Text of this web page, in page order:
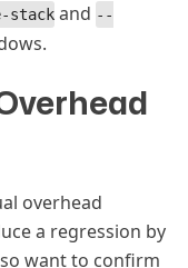
stack and --
overhead
a regression by
want to confirm